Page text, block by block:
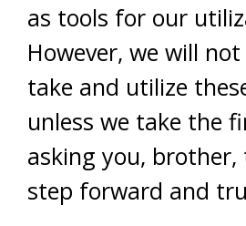
as tools for our
However, we will
take and utilize
unless we take the
asking you, brother,
step forward and